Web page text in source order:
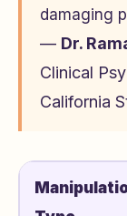
damaging
— Dr.
Clinical
California